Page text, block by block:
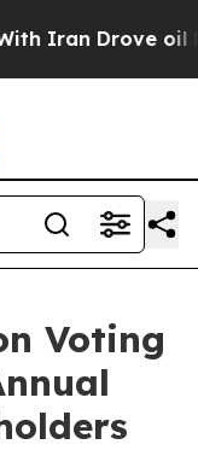
Iran Drove oil
Voting